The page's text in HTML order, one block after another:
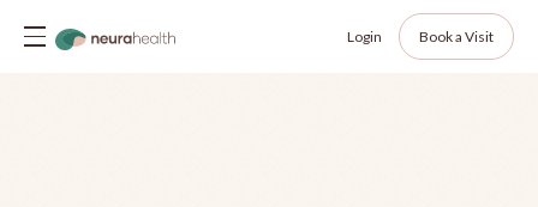
Login Book a Visit